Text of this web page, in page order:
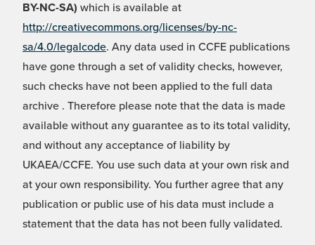
BY-NC-SA) which is available at
http://creativecommons.org/licenses/by-nc-
sa/4.0/legalcode. Any data used in CCFE publications
have gone through a set of validity checks, however,
such checks have not been applied to the full data
archive . Therefore please note that the data is made
available without any guarantee as to its total validity,
and without any acceptance of liability by
UKAEA/CCFE. You use such data at your own risk and
at your own responsibility. You further agree that any
publication or public use of his data must include a
statement that the data has not been fully validated.